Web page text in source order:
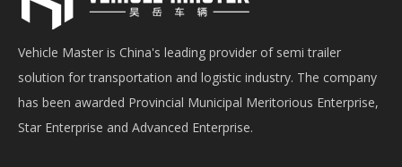
Vehicle Master is China's leading provider of semi trailer
solution for transportation and logistic industry. The company
has been awarded Provincial Municipal Meritorious Enterprise,
Star Enterprise and Advanced Enterprise.